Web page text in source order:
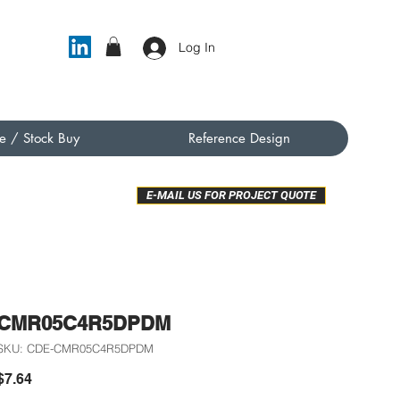
Log In
/ Stock Buy Reference Design
CDE-CMR05C4R5DPDM
Price
E-MAIL US FOR PROJECT QUOTE